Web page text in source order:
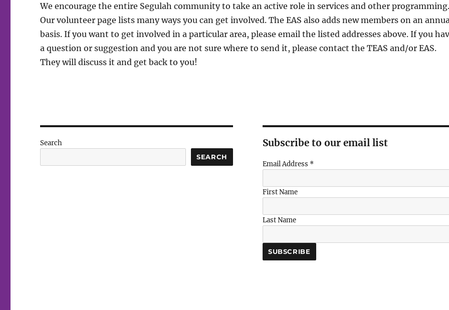
We encourage the entire Segulah community to take an active role in services and other
Our volunteer page lists many ways you can get involved. The EAS also adds new members on an
basis. If you want to get involved in a particular area, please email the listed addresses above. If you
a question or suggestion and you are not sure where to send it, please contact the TEAS and/or EAS.
They will discuss it and get back to you!
Search
SEARCH
Subscribe to our email list
Email Address *
First Name
Last Name